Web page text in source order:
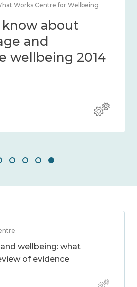
Works Centre for Wellbeing
about
and connection
wellbeing: what
of evidence